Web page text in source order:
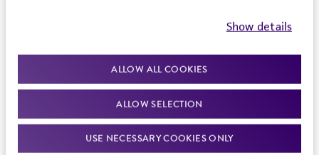
Show details
ALLOW ALL COOKIES
ALLOW SELECTION
USE NECESSARY COOKIES ONLY
Newsletter Signup
Keep up to date with our events, news, and more. Enter your